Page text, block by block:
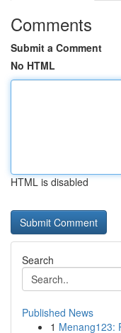
Comments
Submit a Comment
No HTML
HTML is disabled
Search
Published News
1 Menang123: